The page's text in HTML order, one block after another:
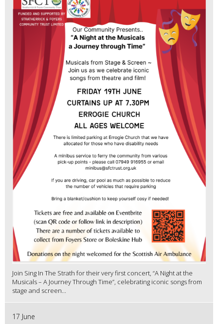
Join Sing In The Strath for their very first concert, “A Night at the
Musicals – A Journey Through Time”, celebrating iconic songs from
stage and screen...
17 June